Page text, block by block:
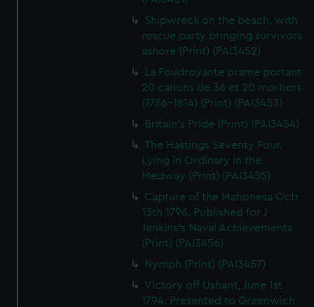
Shipwreck on the beach, with
rescue party bringing survivors
ashore (Print) (PAI3452)
La Foudroyante prame portant
20 canons de 36 et 20 mortiers
(1786-1814) (Print) (PAI3453)
Britain's Pride (Print) (PAI3454)
The Hastings Seventy Four.
Lying in Ordinary in the
Medway (Print) (PAI3455)
Capture of the Mahonesa Octr
13th 1796. Published for J
Jenkins's Naval Achievements
(Print) (PAI3456)
Nymph (Print) (PAI3457)
Victory off Ushant, June 1st
1794. Presented to Greenwich